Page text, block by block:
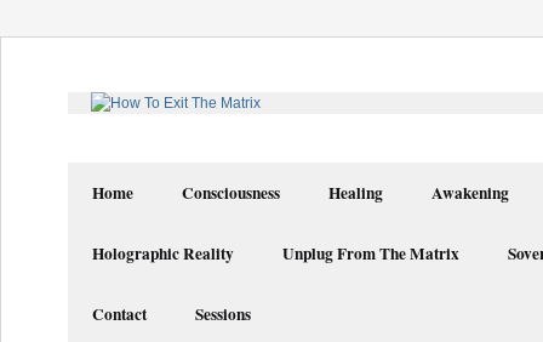
Home Consciousness Healing Awakening
Holographic Reality Unplug From The Matrix
Contact Sessions